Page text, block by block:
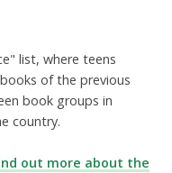
list, where teens
of the previous
book groups in
country.
out more about the